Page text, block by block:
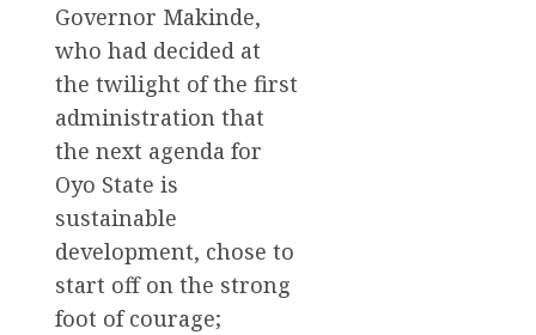
Governor Makinde,
who had decided at
the twilight of the first
administration that
the next agenda for
Oyo State is
sustainable
development, chose to
start off on the strong
foot of courage;